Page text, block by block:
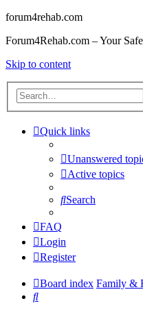
forum4rehab.com
Forum4Rehab.com – Your
Skip to content
Quick links
Unanswered
Active topics
Search
FAQ
Login
Register
Board index Family &
Search